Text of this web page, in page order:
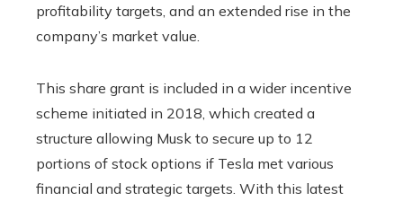
profitability targets, and an extended rise in the
company’s market value.
This share grant is included in a wider incentive
scheme initiated in 2018, which created a
structure allowing Musk to secure up to 12
portions of stock options if Tesla met various
financial and strategic targets. With this latest